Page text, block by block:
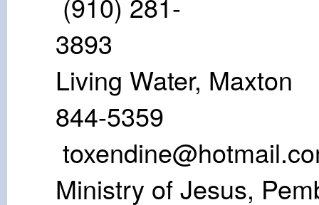
Living
844-
Ministry of